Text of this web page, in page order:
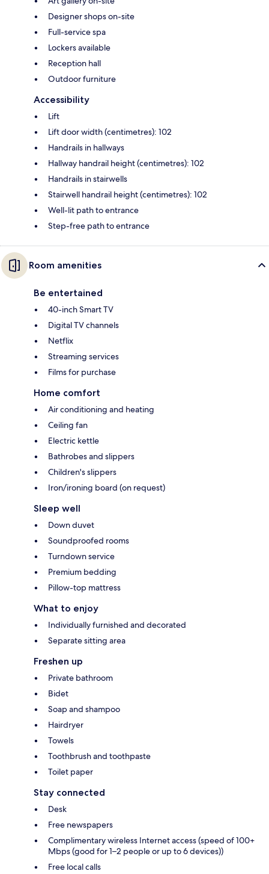
Designer shops on-site
Full-service spa
Lockers available
Reception hall
Outdoor furniture
Accessibility
Lift
Lift door width (centimetres): 102
Handrails in hallways
Hallway handrail height (centimetres): 102
Handrails in stairwells
Stairwell handrail height (centimetres): 102
Well-lit path to entrance
Step-free path to entrance
Room amenities
Be entertained
40-inch Smart TV
Digital TV channels
Netflix
Streaming services
Films for purchase
Home comfort
Air conditioning and heating
Ceiling fan
Electric kettle
Bathrobes and slippers
Children's slippers
Iron/ironing board (on request)
Sleep well
Down duvet
Soundproofed rooms
Turndown service
Premium bedding
Pillow-top mattress
What to enjoy
Individually furnished and decorated
Separate sitting area
Freshen up
Private bathroom
Bidet
Soap and shampoo
Hairdryer
Towels
Toothbrush and toothpaste
Toilet paper
Stay connected
Desk
Free newspapers
Complimentary wireless Internet access (speed of 100+
Mbps (good for 1–2 people or up to 6 devices))
Free local calls